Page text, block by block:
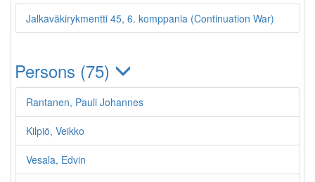
Jalkaväkirykmentti 45, 6. komppania (Continuation War)
Persons (75)
Rantanen, Pauli Johannes
Kilpiö, Veikko
Vesala, Edvin